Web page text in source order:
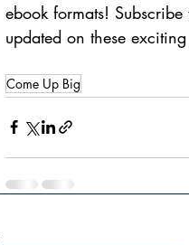
ebook formats! Subscribe
updated on these
Come Up Big